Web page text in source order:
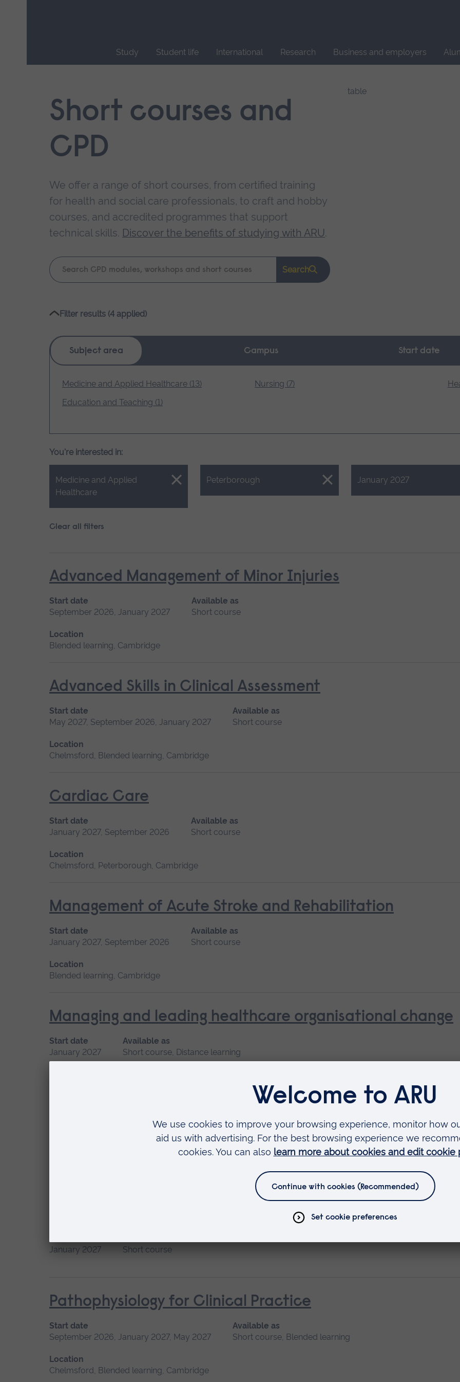
Study Student life International Research Business and employers
navigation.Short courses and
CPD
We offer a range of short courses, from certified training
for health and social care professionals, to craft and hobby
courses, and accredited programmes that support
technical skills. Discover the benefits of studying with ARU.
Keyword
search
Search
Filter results (4 applied)
Subject area Campus Start date
Medicine and Applied Healthcare (13) Nursing (7)
Education and Teaching (1)
You're interested in:
Medicine and Applied
Healthcare
Close. Peterborough
Close. January 2027
Close.
Clear all filters
Advanced Management of Minor Injuries
Start date
September 2026, January 2027
Available as
Short course
Location
Blended learning, Cambridge
Advanced Skills in Clinical Assessment
Start date
May 2027, September 2026, January 2027
Available as
Short course
Location
Chelmsford, Blended learning, Cambridge
Cardiac Care
Start date
January 2027, September 2026
Available as
Short course
Location
Chelmsford, Peterborough, Cambridge
Management of Acute Stroke and Rehabilitation
Start date
January 2027, September 2026
Available as
Short course
Location
Blended learning, Cambridge
Managing and leading healthcare organisational change
Start date
January 2027
Available as
Short course, Distance learning
Minor Illness: Assessment and Managements
January 2027, May 2027, September 2026
Available as
Short course
Palliative and End of Life Care: Management of
January 2027
Short course
Pathophysiology for Clinical Practice
Start date
September 2026, January 2027, May 2027
Available as
Short course, Blended learning
Location
Chelmsford, Blended learning, Cambridge